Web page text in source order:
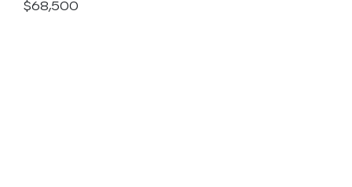
$68,500